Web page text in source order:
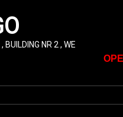
NR 2 , WE